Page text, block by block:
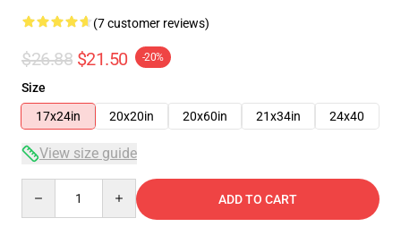
(7 customer reviews)
$26.88 $21.50 -20%
Size
17x24in
20x20in 20x60in 21x34in 24x40
View size guide
ADD TO CART